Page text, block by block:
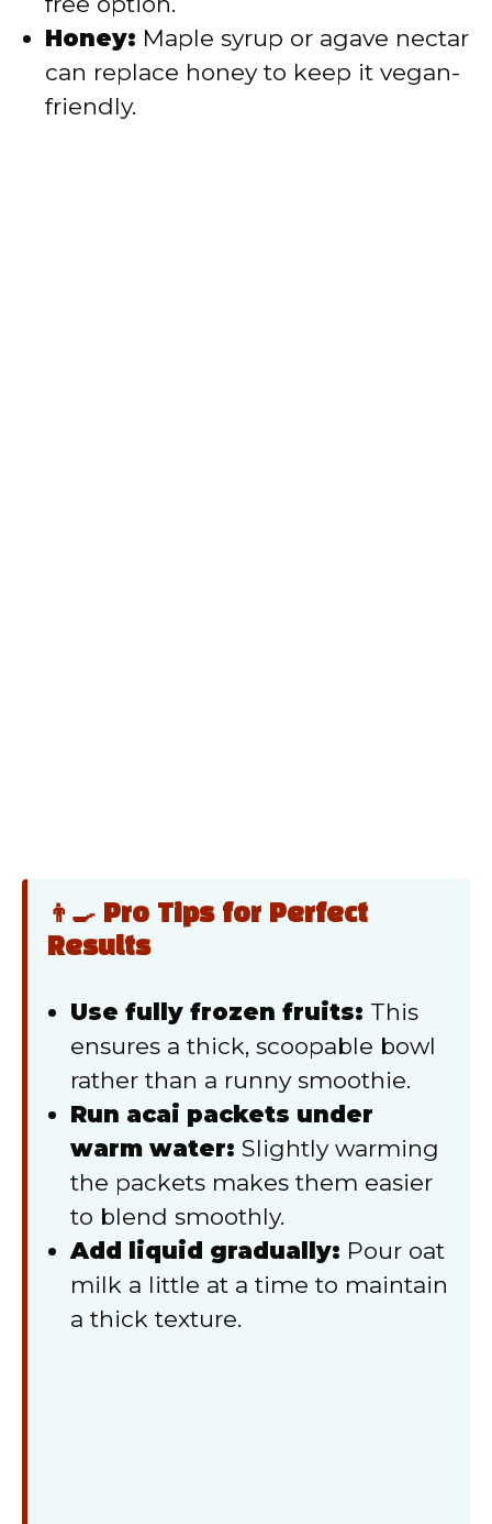
Honey: Maple syrup or agave nectar
can replace honey to keep it vegan-
friendly.
👨‍🍳 Pro Tips for Perfect
Results
Use fully frozen fruits: This
ensures a thick, scoopable bowl
rather than a runny smoothie.
Run acai packets under
warm water: Slightly warming
the packets makes them easier
to blend smoothly.
Add liquid gradually: Pour oat
milk a little at a time to maintain
a thick texture.